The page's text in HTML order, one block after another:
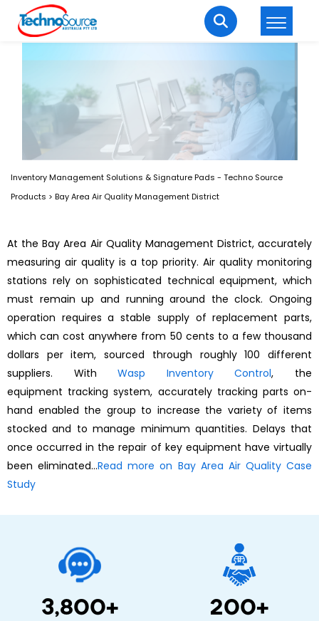
Welcome Back
Enter your username and password to login.
Remember me Lost password?
Login
Inventory Management Solutions & Signature Pads - Techno Source
Products > Bay Area Air Quality Management District
At the Bay Area Air Quality Management District, accurately
measuring air quality is a top priority. Air quality monitoring
stations rely on sophisticated technical equipment, which
must remain up and running around the clock. Ongoing
operation requires a stable supply of replacement parts,
which can cost anywhere from 50 cents to a few thousand
dollars per item, sourced through roughly 100 different
suppliers. WithWasp Inventory Control, the
equipment tracking system, accurately tracking parts on-
hand enabled the group to increase the variety of items
stocked and to manage minimum quantities. Delays that
once occurred in the repair of key equipment have virtually
been eliminated…Read more on Bay Area Air Quality Case
Study
3,800+ 200+